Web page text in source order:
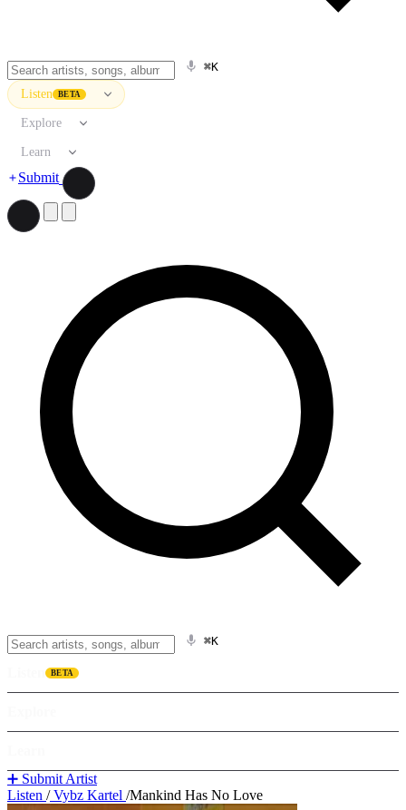
⌘K
Listen BETA
Explore
Learn
Submit
⌘K
BETA
➕ Submit Artist
Listen /Vybz Kartel /Mankind Has No Love